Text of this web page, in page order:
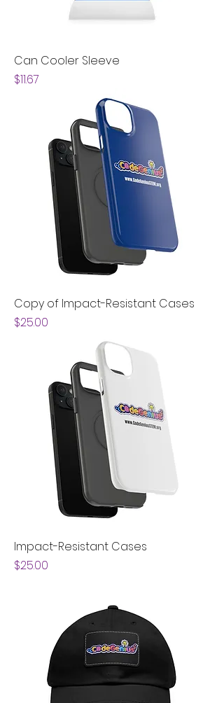
Can Cooler Sleeve
Price
$11.67
Copy of Impact-Resistant Cases
Price
$25.00
Impact-Resistant Cases
Price
$25.00